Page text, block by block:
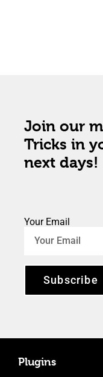
Join our
Tricks in
next days!
Your Email
Subscribe
Plugins